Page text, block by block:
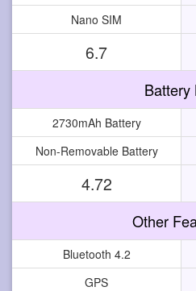
Nano SIM
6.7
Battery
2730mAh Battery
Non-Removable Battery
4.72
Other
Bluetooth 4.2
GPS